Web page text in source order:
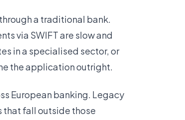
a traditional bank.
via SWIFT are slow and
in a specialised sector, or
the application outright.
European banking. Legacy
that fall outside those